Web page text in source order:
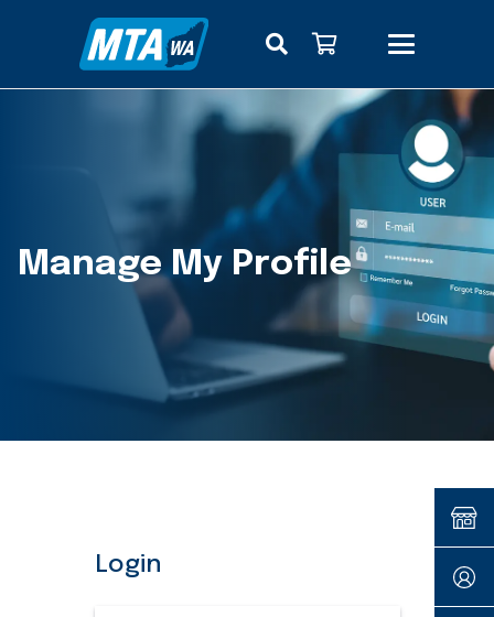
Manage My Profile
Login